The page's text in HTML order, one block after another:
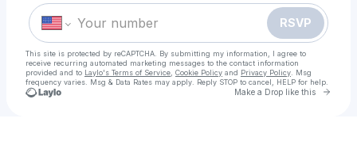
RSVP
This site is protected by reCAPTCHA. By submitting my information, I agree to
receive recurring automated marketing messages to the contact information
provided and to Laylo's Terms of Service Cookie Policy and Privacy Policy . Msg
frequency varies. Msg & Data Rates may apply. Reply STOP to cancel, HELP for help.
Make a Drop like this Go